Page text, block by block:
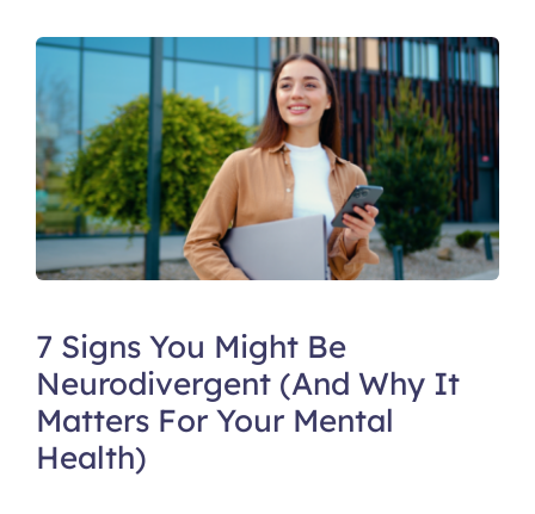
7 Signs You Might Be
Neurodivergent (And Why It
Matters For Your Mental
Health)